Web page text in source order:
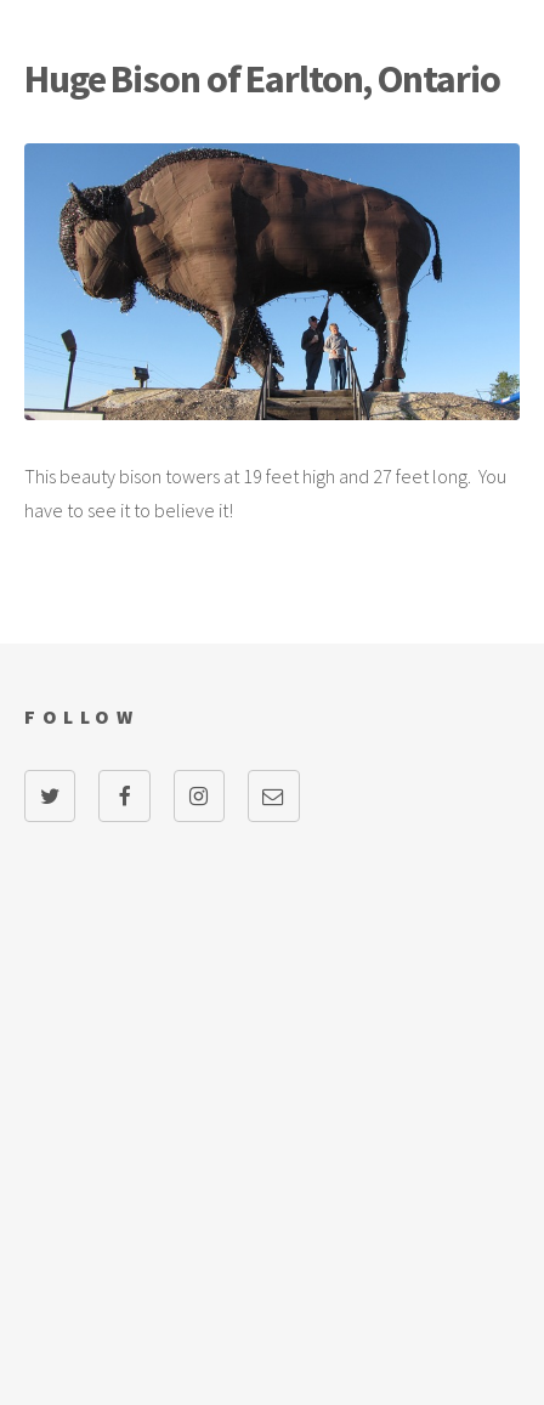
Huge Bison of Earlton, Ontario
This beauty bison towers at 19 feet high and 27 feet long. You
have to see it to believe it!
FOLLOW